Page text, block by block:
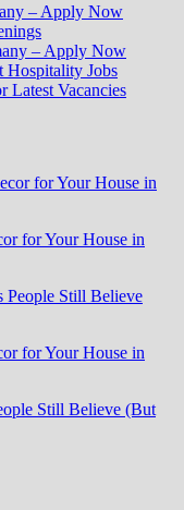
– Apply Now
– Apply Now
Hospitality Jobs
Vacancies
for Your House in
for Your House in
People Still Believe
for Your House in
Still Believe (But